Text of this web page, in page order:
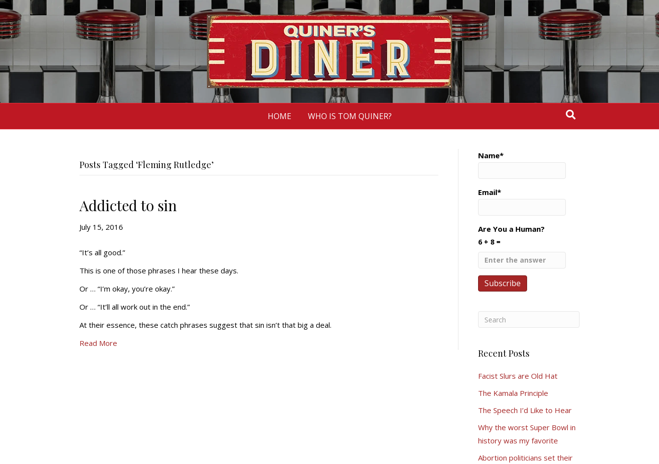
HOME WHO IS TOM QUINER?
Posts Tagged ‘Fleming Rutledge’
Addicted to sin
July 15, 2016
“It’s all good.”
This is one of those phrases I hear these days.
Or … “I’m okay, you’re okay.”
Or … “It’ll all work out in the end.”
At their essence, these catch phrases suggest that sin isn’t that big a deal.
Read More
Name*
Email*
Are You a Human?
6 + 8 =
Recent Posts
Facist Slurs are Old Hat
The Kamala Principle
The Speech I’d Like to Hear
Why the worst Super Bowl in
history was my favorite
Abortion politicians set their